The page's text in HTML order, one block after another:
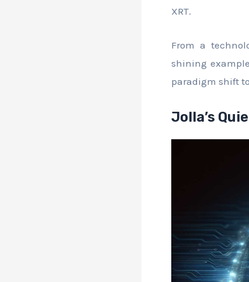
XRT.
From a
shining
paradigm shift
Jolla’s